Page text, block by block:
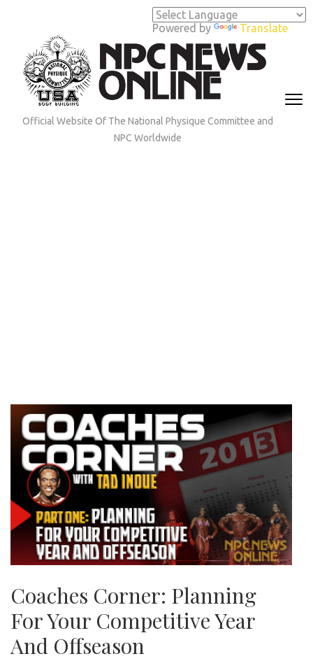
Powered by Translate
(Press
Enter)
Official Website Of The National Physique Committee and
NPC Worldwide
Coaches Corner: Planning
For Your Competitive Year
And Offseason